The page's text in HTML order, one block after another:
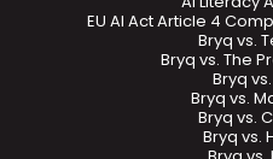
Bryq vs.
Bryq vs. The
Bryq
Bryq vs.
Bryq vs.
EU AI Act Article 4
Bryq vs.